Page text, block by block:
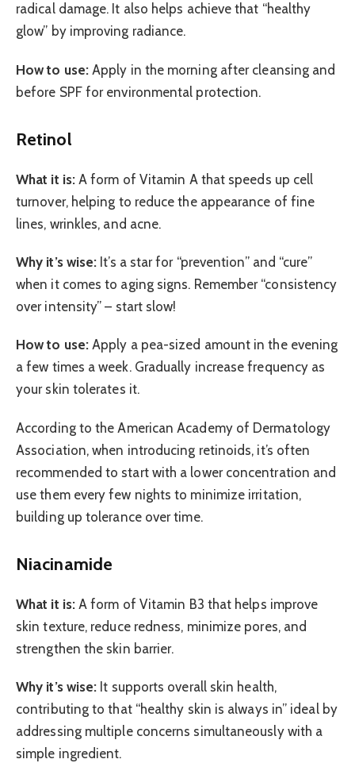
radical damage. It also helps achieve that “healthy
glow” by improving radiance.
How to use:Apply in the morning after cleansing and
before SPF for environmental protection.
Retinol
What it is:A form of Vitamin A that speeds up cell
turnover, helping to reduce the appearance of fine
lines, wrinkles, and acne.
Why it’s wise: It’s a star for “prevention” and “cure”
when it comes to aging signs. Remember “consistency
over intensity” – start slow!
How to use:Apply a pea-sized amount in the evening
a few times a week. Gradually increase frequency as
your skin tolerates it.
According to the American Academy of Dermatology
Association, when introducing retinoids, it’s often
recommended to start with a lower concentration and
use them every few nights to minimize irritation,
building up tolerance over time.
Niacinamide
What it is:A form of Vitamin B3 that helps improve
skin texture, reduce redness, minimize pores, and
strengthen the skin barrier.
Why it’s wise: It supports overall skin health,
contributing to that “healthy skin is always in” ideal by
addressing multiple concerns simultaneously with a
simple ingredient.